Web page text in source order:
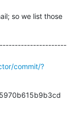
so we list those
commit/?